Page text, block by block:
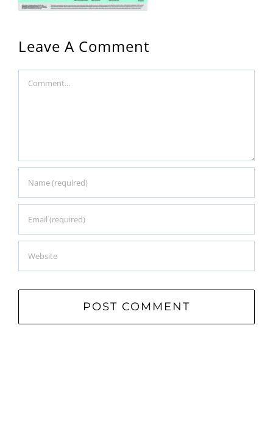
Leave A Comment
Comment